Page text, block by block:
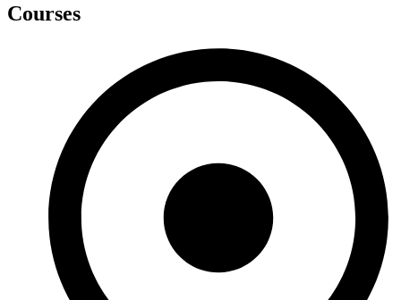
Courses